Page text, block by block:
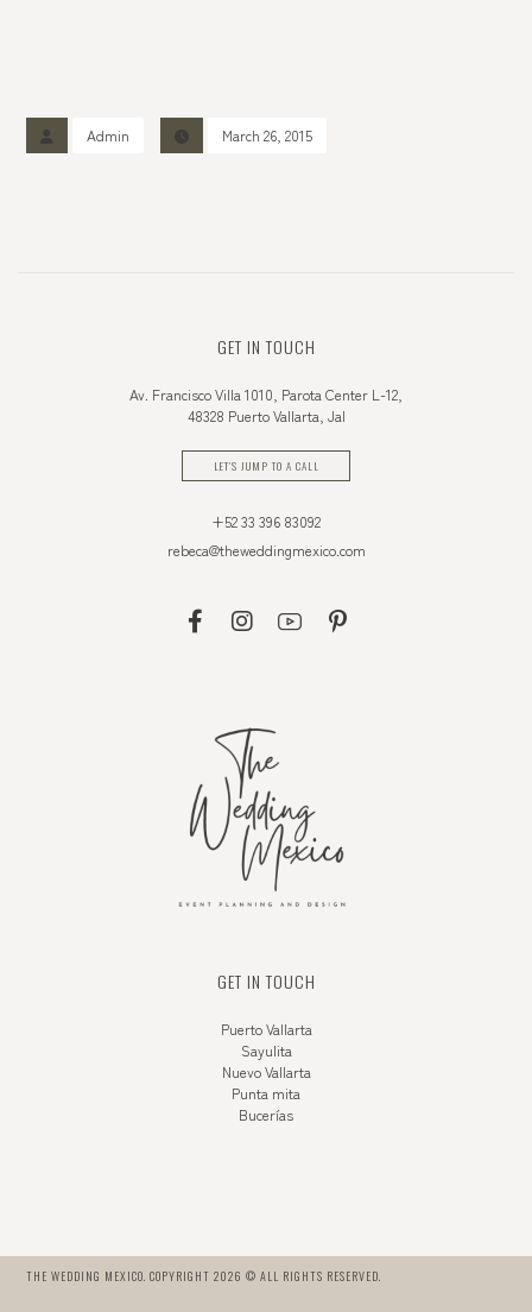
Admin March 26, 2015
GET IN TOUCH
Av. Francisco Villa 1010, Parota Center L-12,
48328 Puerto Vallarta, Jal
LET'S JUMP TO A CALL
+52 33 396 83092
rebeca@theweddingmexico.com
GET IN TOUCH
Puerto Vallarta
Sayulita
Nuevo Vallarta
Punta mita
Bucerías
THE WEDDING MEXICO. COPYRIGHT 2026 © ALL RIGHTS RESERVED.